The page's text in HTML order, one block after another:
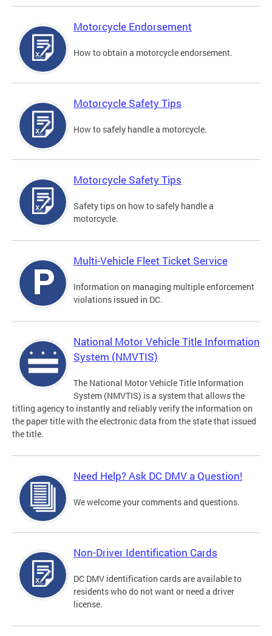
Motorcycle Endorsement
How to obtain a motorcycle endorsement.
Motorcycle Safety Tips
How to safely handle a motorcycle.
Motorcycle Safety Tips
Safety tips on how to safely handle a
motorcycle.
Multi-Vehicle Fleet Ticket Service
Information on managing multiple enforcement
violations issued in DC.
National Motor Vehicle Title Information
System (NMVTIS)
The National Motor Vehicle Title Information
System (NMVTIS) is a system that allows the
titling agency to instantly and reliably verify the information on
the paper title with the electronic data from the state that issued
the title.
Need Help? Ask DC DMV a Question!
We welcome your comments and questions.
Non-Driver Identification Cards
DC DMV identification cards are available to
residents who do not want or need a driver
license.